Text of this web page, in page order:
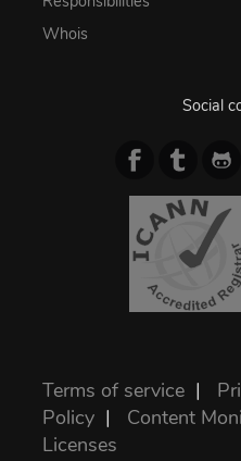
Whois
Social
Terms of service |
Policy | Content
Licenses